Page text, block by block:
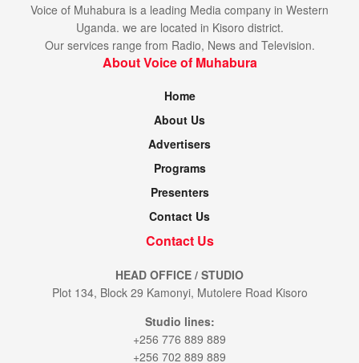
Voice of Muhabura is a leading Media company in Western
Uganda. we are located in Kisoro district.
Our services range from Radio, News and Television.
About Voice of Muhabura
Home
About Us
Advertisers
Programs
Presenters
Contact Us
Contact Us
HEAD OFFICE / STUDIO
Plot 134, Block 29 Kamonyi, Mutolere Road Kisoro
Studio lines:
+256 776 889 889
+256 702 889 889